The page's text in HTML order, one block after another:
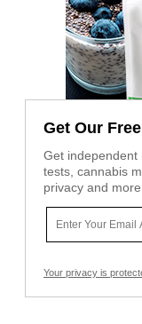
Get Our
Get independent
tests, cannabis
privacy and more.
Your privacy is